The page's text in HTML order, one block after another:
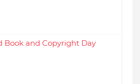
Book and Copyright Day